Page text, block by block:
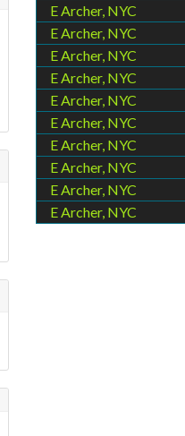
E Archer, NYC
E Archer, NYC
E Archer, NYC
E Archer, NYC
E Archer, NYC
E Archer, NYC
E Archer, NYC
E Archer, NYC
E Archer, NYC
E Archer, NYC